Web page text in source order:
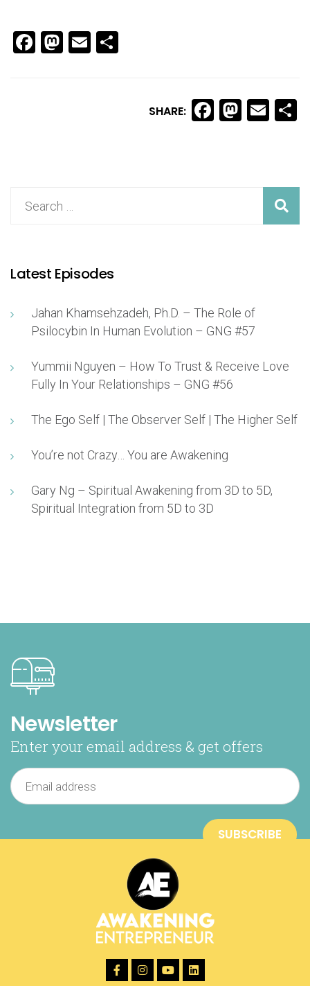
Facebook
Mastodon
Email
SHARE: Facebook
Latest Episodes
Jahan Khamsehzadeh, Ph.D. – The Role of
Psilocybin In Human Evolution – GNG #57
Yummii Nguyen – How To Trust & Receive Love
Fully In Your Relationships – GNG #56
The Ego Self | The Observer Self | The Higher Self
You’re not Crazy… You are Awakening
Gary Ng – Spiritual Awakening from 3D to 5D,
Spiritual Integration from 5D to 3D
Newsletter
Enter your email address & get offers